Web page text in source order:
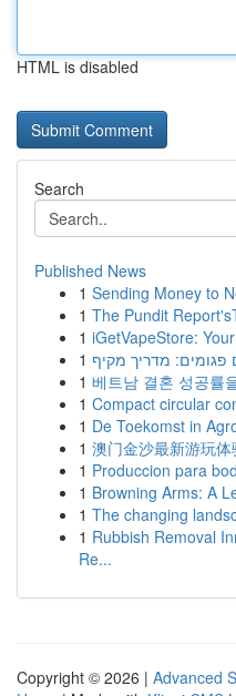
HTML is disabled
Search
Published News
1 Sending Money to
1 The Pundit
1 iGetVapeStore:
1 פגומים: מדריך מקיף
1 베트남 결혼 성공률
1 Compact circular
1 De Toekomst in
1 澳门金沙最新游玩体
1 Produccion para
1 Browning Arms: A
1 The changing
1 Rubbish Removal
Re...
Copyright © 2026 | Advanced